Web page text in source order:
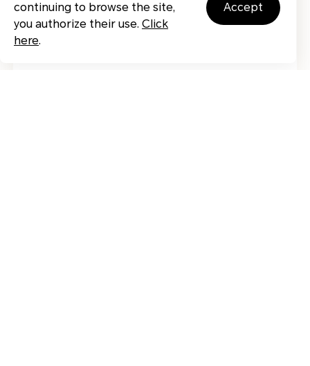
continuing to browse the site,
you authorize their use. Click
here.
accept